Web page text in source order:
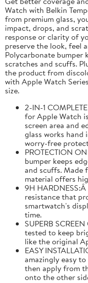
Watch with Belkin
from premium glass,
impact, drops, and
response or clarity of
preserve the look, feel
Polycarbonate bumper
scratches and scuffs.
the product from
with Apple Watch
size.
2-IN-1
for Apple Watch
screen area and
glass works
worry-free
PROTECTION
bumper keeps
and scuffs. Made
material offers
9H
resistance that
smartwatch's
time.
SUPERB
tested to keep
like the original
EASY
amazingly easy
then apply from
onto the other